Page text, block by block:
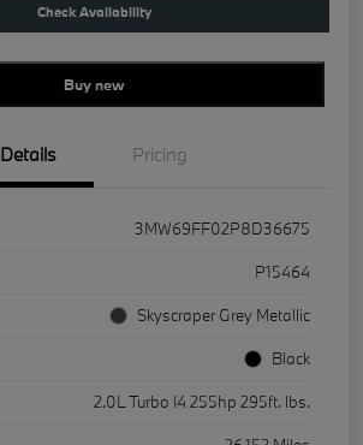
Check Availability
Buy new
Details Pricing
3MW69FF02P8D36675
P15464
Skyscraper Grey Metallic
Black
2.0L Turbo I4 255hp 295ft. lbs.